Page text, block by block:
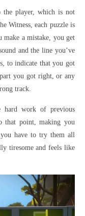
the player, which is not
Witness, each puzzle is
a mistake, you get
and the line you’ve
to indicate that you got
you got right, or any
track.
hard work of previous
that point, making you
have to try them all
tiresome and feels like